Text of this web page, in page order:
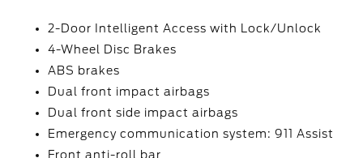
2-Door Intelligent Access with Lock/Unlock
4-Wheel Disc Brakes
ABS brakes
Dual front impact airbags
Dual front side impact airbags
Emergency communication system: 911 Assist
Front anti-roll bar